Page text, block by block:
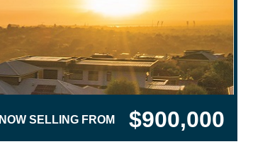
NOW SELLING FROM $900,000